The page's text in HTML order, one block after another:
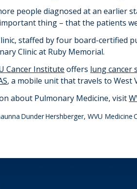
people diagnosed at an earlier
thing – that the patients
staffed by four board-certified
Clinic at Ruby Memorial.
Cancer Institute offers lung cancer
, a mobile unit that travels to West
about Pulmonary Medicine, visit
Dunder Hershberger, WVU